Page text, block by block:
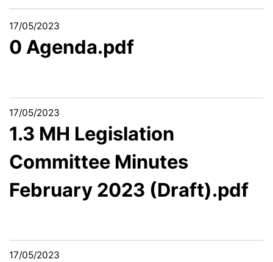
17/05/2023
0 Agenda.pdf
17/05/2023
1.3 MH Legislation
Committee Minutes
February 2023 (Draft).pdf
17/05/2023